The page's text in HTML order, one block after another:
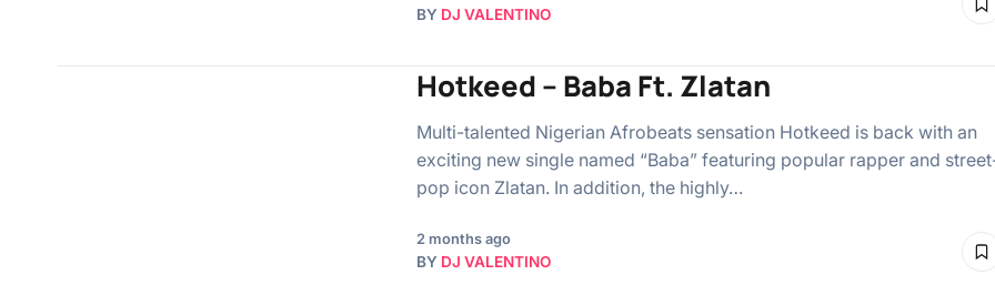
BY DJ VALENTINO
Hotkeed – Baba Ft. Zlatan
Multi-talented Nigerian Afrobeats sensation Hotkeed is back with an
exciting new single named “Baba” featuring popular rapper and
pop icon Zlatan. In addition, the highly…
2 months ago
BY DJ VALENTINO